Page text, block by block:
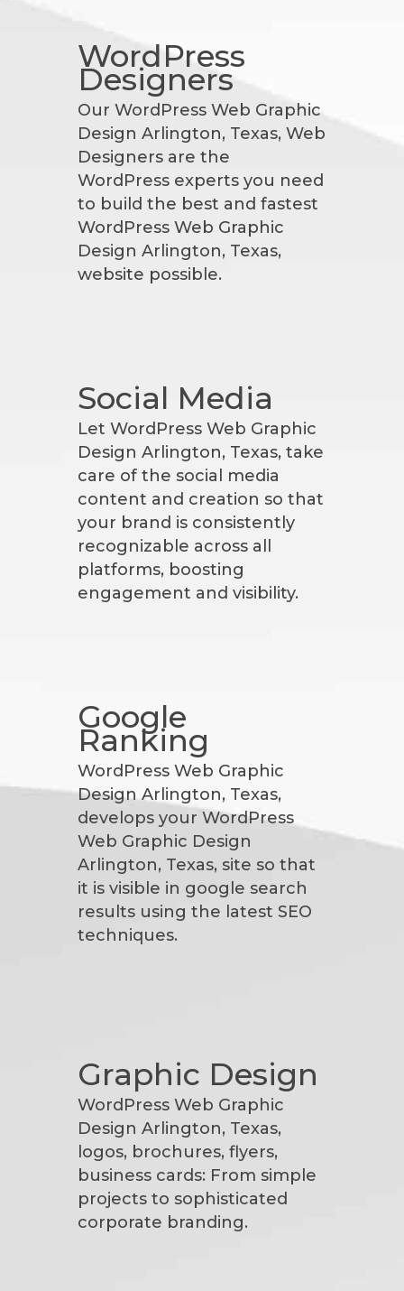
WordPress
Designers
Our WordPress Web Graphic
Design Arlington, Texas, Web
Designers are the
WordPress experts you need
to build the best and fastest
WordPress Web Graphic
Design Arlington, Texas,
website possible.
Social Media
Let WordPress Web Graphic
Design Arlington, Texas, take
care of the social media
content and creation so that
your brand is consistently
recognizable across all
platforms, boosting
engagement and visibility.
Google
Ranking
WordPress Web Graphic
Design Arlington, Texas,
develops your WordPress
Web Graphic Design
Arlington, Texas, site so that
it is visible in google search
results using the latest SEO
techniques.
Graphic Design
WordPress Web Graphic
Design Arlington, Texas,
logos, brochures, flyers,
business cards: From simple
projects to sophisticated
corporate branding.